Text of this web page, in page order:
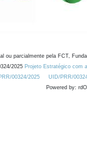
ou parcialmente pela FCT,
2025 Projeto Estratégico com
00324/2025
UID/PRR/
Powered by: